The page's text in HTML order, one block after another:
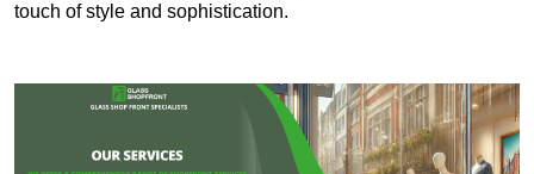
touch of style and sophistication.